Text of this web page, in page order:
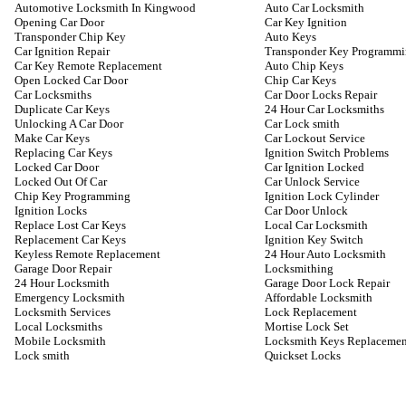
Automotive Locksmith In Kingwood
Opening Car Door
Transponder Chip Key
Car Ignition Repair
Car Key Remote Replacement
Open Locked Car Door
Car Locksmiths
Duplicate Car Keys
Unlocking A Car Door
Make Car Keys
Replacing Car Keys
Locked Car Door
Locked Out Of Car
Chip Key Programming
Ignition Locks
Replace Lost Car Keys
Replacement Car Keys
Keyless Remote Replacement
Garage Door Repair
24 Hour Locksmith
Emergency Locksmith
Locksmith Services
Local Locksmiths
Mobile Locksmith
Lock smith
Auto Car Locksmith
Car Key Ignition
Auto Keys
Transponder Key
Auto Chip Keys
Chip Car Keys
Car Door Locks Repair
24 Hour Car Locksmiths
Car Lock smith
Car Lockout Service
Ignition Switch Problems
Car Ignition Locked
Car Unlock Service
Ignition Lock Cylinder
Car Door Unlock
Local Car Locksmith
Ignition Key Switch
24 Hour Auto Locksmith
Locksmithing
Garage Door Lock Repair
Affordable Locksmith
Lock Replacement
Mortise Lock Set
Locksmith Keys
Quickset Locks